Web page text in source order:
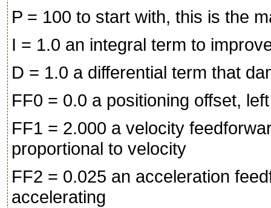
P = 100 to start with, this is the
I = 1.0 an integral term to
D = 1.0 a differential term that
FF0 = 0.0 a positioning offset,
FF1 = 2.000 a velocity
proportional to velocity
FF2 = 0.025 an acceleration
accelerating